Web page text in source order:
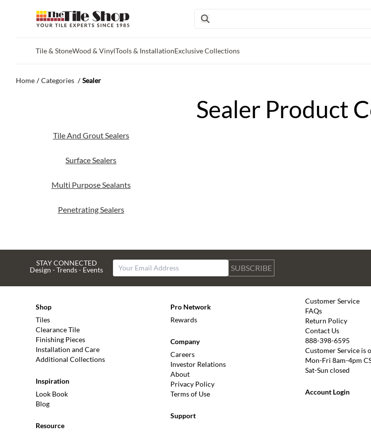
Tile & StoneWood & VinylTools & InstallationExclusive Collections
Home / Categories / Sealer
Sealer Product
Tile And Grout Sealers
Surface Sealers
Multi Purpose Sealants
Penetrating Sealers
STAY CONNECTED
Design - Trends - Events
SUBSCRIBE
Shop
Tiles
Clearance Tile
Finishing Pieces
Installation and Care
Additional Collections
Inspiration
Look Book
Blog
Resource
Pro Network
Rewards
Company
Careers
Investor Relations
About
Privacy Policy
Terms of Use
Support
Customer Service
FAQs
Return Policy
Contact Us
888-398-6595
Customer Service is
Mon-Fri 8am-4pm
Sat-Sun closed
Account Login